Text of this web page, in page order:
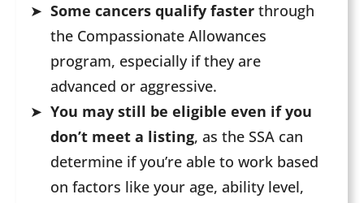
Some cancers qualify faster through
the Compassionate Allowances
program, especially if they are
advanced or aggressive.
You may still be eligible even if you
don’t meet a listing, as the SSA can
determine if you’re able to work based
on factors like your age, ability level,